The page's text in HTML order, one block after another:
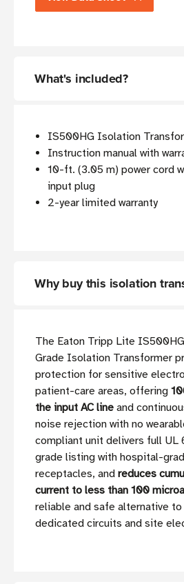
What's included?
IS500HG Isolation
Instruction manual with
10-ft. (3.05 m) power cord
input plug
2-year limited warranty
Why buy this isolation
The Eaton Tripp Lite
Grade Isolation Transformer
protection for sensitive
patient-care areas, offering
the input AC line and
noise rejection with no
compliant unit delivers full UL
grade listing with hospital-
receptacles, and reduces
current to less than 100
reliable and safe alternative to
dedicated circuits and site